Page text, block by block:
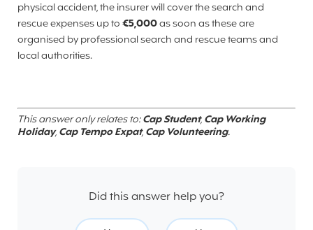
physical accident, the insurer will cover the search and
rescue expenses up to€5,000as soon as these are
organised by professional search and rescue teams and
local authorities.
This answer only relates to:Cap Student,Cap Working
Holiday,Cap Tempo Expat,Cap Volunteering.
Did this answer help you?